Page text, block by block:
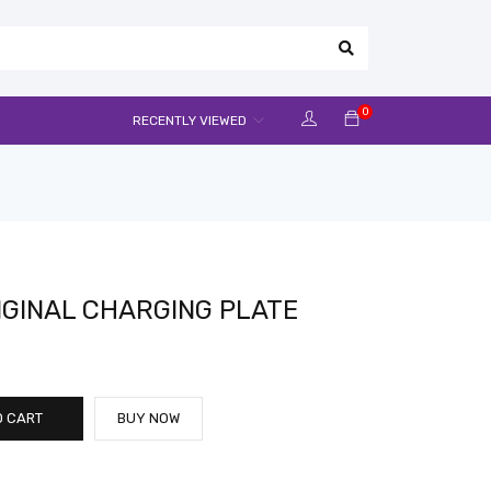
0
RECENTLY VIEWED
CHARGING PLATE
CART BUY NOW